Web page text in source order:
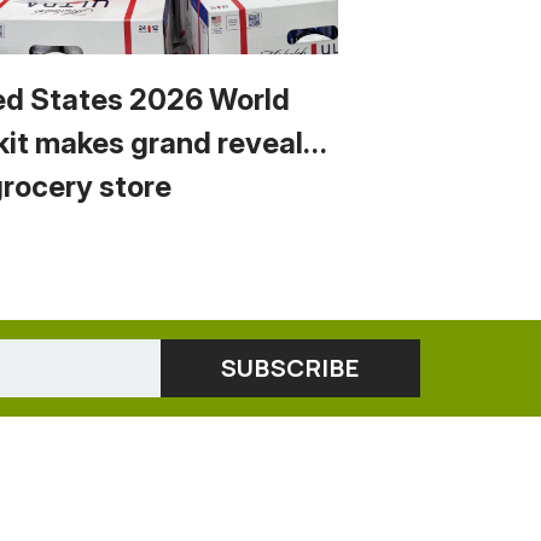
States 2026 World
makes grand reveal…
store